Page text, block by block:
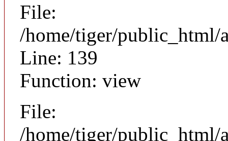
File:
/home/tiger/
Line: 139
Function: view
File:
/home/tiger/public_html/